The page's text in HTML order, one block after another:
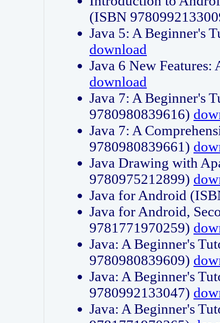
(ISBN
Java 5: A Beginner's
download
Java 6 New
download
Java 7: A Beginner's
9780980839616)
Java 7: A
9780980839661)
Java Drawing with
9780975212899)
Java for Android
Java for Android,
9781771970259)
Java: A Beginner's
9780980839609)
Java: A Beginner's
9780992133047)
Java: A Beginner's